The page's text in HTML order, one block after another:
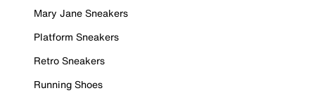
Mary Jane Sneakers
Platform Sneakers
Retro Sneakers
Running Shoes